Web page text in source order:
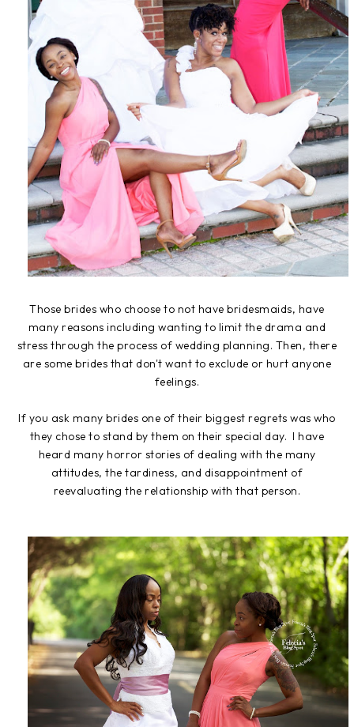
Those brides who choose to not have bridesmaids, have
many reasons including wanting to limit the drama and
stress through the process of wedding planning. Then, there
are some brides that don't want to exclude or hurt anyone
feelings.
If you ask many brides one of their biggest regrets was who
they chose to stand by them on their special day. I have
heard many horror stories of dealing with the many
attitudes, the tardiness, and disappointment of
reevaluating the relationship with that person.